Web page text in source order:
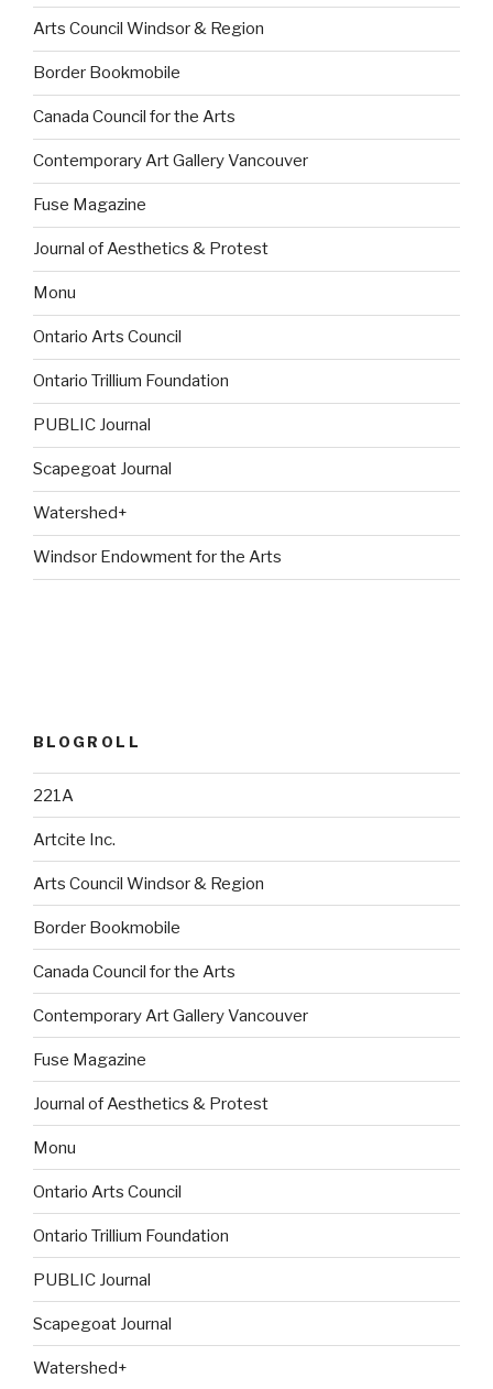
Arts Council Windsor & Region
Border Bookmobile
Canada Council for the Arts
Contemporary Art Gallery Vancouver
Fuse Magazine
Journal of Aesthetics & Protest
Monu
Ontario Arts Council
Ontario Trillium Foundation
PUBLIC Journal
Scapegoat Journal
Watershed+
Windsor Endowment for the Arts
BLOGROLL
221A
Artcite Inc.
Arts Council Windsor & Region
Border Bookmobile
Canada Council for the Arts
Contemporary Art Gallery Vancouver
Fuse Magazine
Journal of Aesthetics & Protest
Monu
Ontario Arts Council
Ontario Trillium Foundation
PUBLIC Journal
Scapegoat Journal
Watershed+